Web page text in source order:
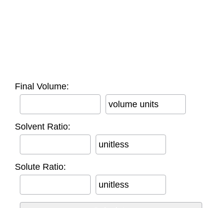
Final Volume:
volume units
Solvent Ratio:
unitless
Solute Ratio:
unitless